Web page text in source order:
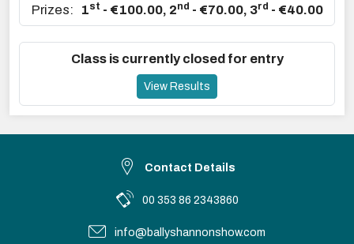
Prizes: 1st - €100.00, 2nd - €70.00, 3rd - €40.00
Class is currently closed for entry
View Results
Contact Details
00 353 86 2343860
info@ballyshannonshow.com